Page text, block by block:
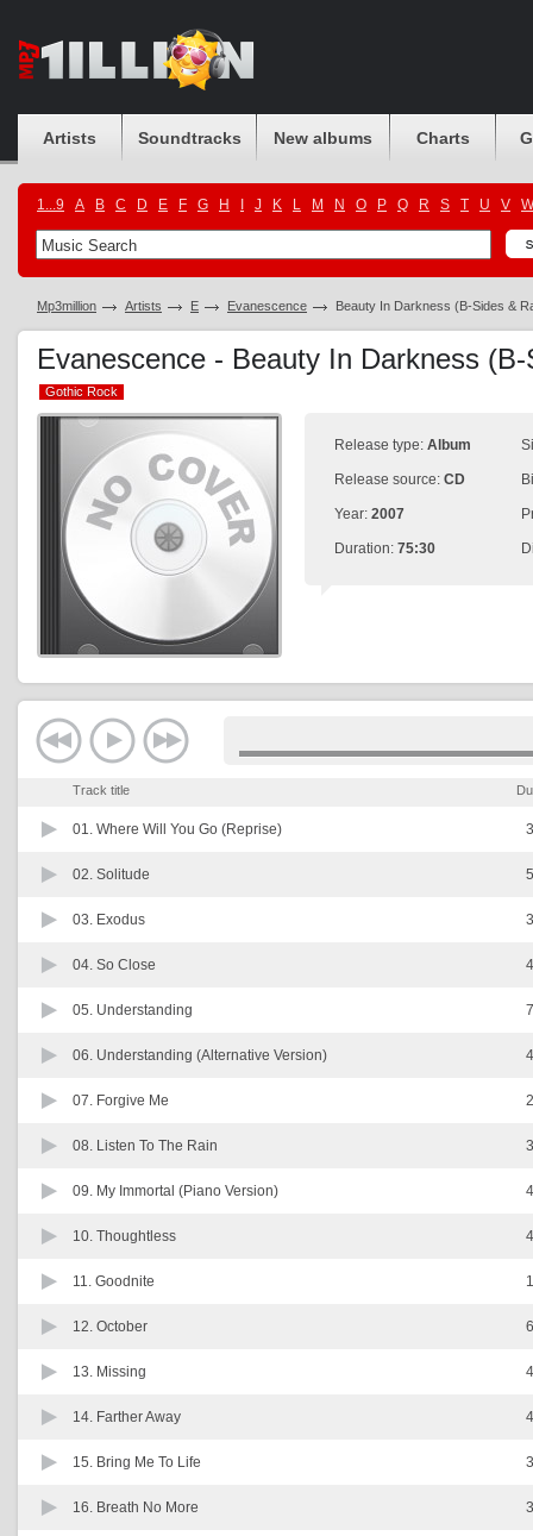
Artists Soundtracks New albums Charts
1...9 A B C D E F G H J K L M N O P Q R S T U V W
Mp3million Artists E Evanescence Beauty In Darkness (B-Sides &
Evanescence - Beauty In Darkness
Gothic Rock
Gothic Rock
Release type: Album
Release source: CD
Year: 2007
Duration: 75:30
Track title
01. Where Will You Go (Reprise)
02. Solitude
03. Exodus
04. So Close
05. Understanding
06. Understanding (Alternative Version)
07. Forgive Me
08. Listen To The Rain
09. My Immortal (Piano Version)
10. Thoughtless
11. Goodnite
12. October
13. Missing
14. Farther Away
15. Bring Me To Life
16. Breath No More